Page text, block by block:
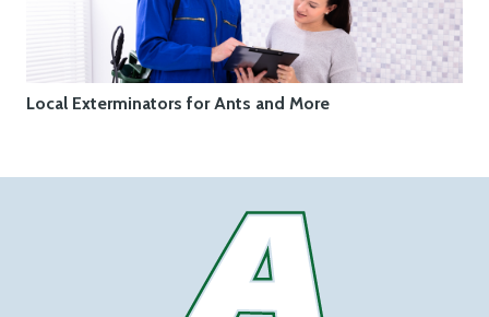
Local Exterminators for Ants and More